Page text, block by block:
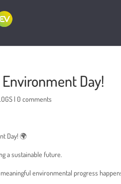
Day!
|0 comments
Day! 🌍
a sustainable future.
environmental progress